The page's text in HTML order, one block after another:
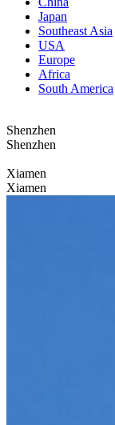
Japan
Southeast Asia
USA
Europe
Africa
South America
Shenzhen
Shenzhen
Xiamen
Xiamen